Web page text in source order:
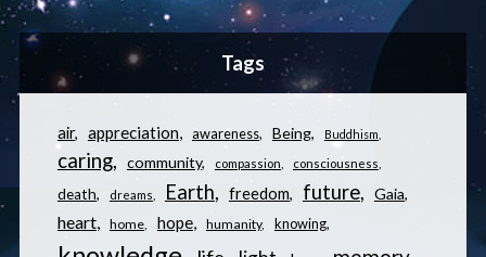
Tags
air appreciation awareness Being Buddhism
caring community compassion consciousness
death dreams Earth freedom future Gaia
heart home hope humanity knowing